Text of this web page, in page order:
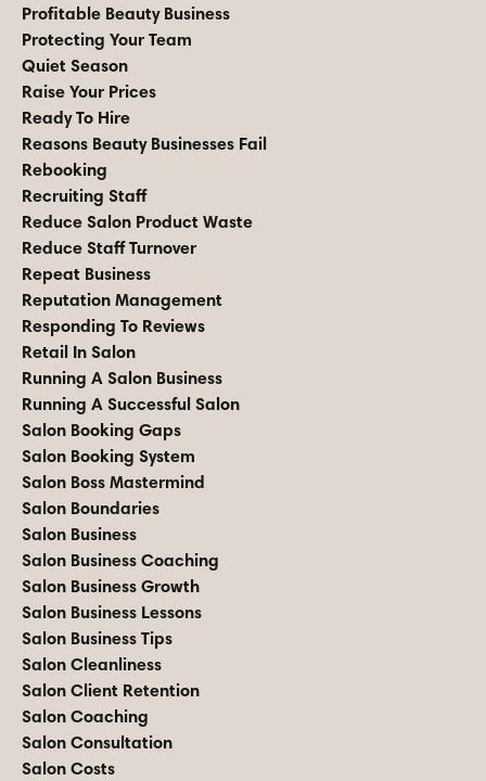
Profitable Beauty Business
Protecting Your Team
Quiet Season
Raise Your Prices
Ready To Hire
Reasons Beauty Businesses Fail
Rebooking
Recruiting Staff
Reduce Salon Product Waste
Reduce Staff Turnover
Repeat Business
Reputation Management
Responding To Reviews
Retail In Salon
Running A Salon Business
Running A Successful Salon
Salon Booking Gaps
Salon Booking System
Salon Boss Mastermind
Salon Boundaries
Salon Business
Salon Business Coaching
Salon Business Growth
Salon Business Lessons
Salon Business Tips
Salon Cleanliness
Salon Client Retention
Salon Coaching
Salon Consultation
Salon Costs